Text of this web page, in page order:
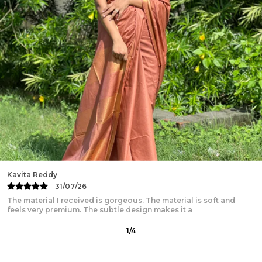
Work:Hand Block Print
Measurements:Top Size - 32-46 (S-XXXL), Length -
16-17 inch, Skirt Length - 40 inch, Flair - 5.5 Meter(28
Kali), Dupatta - 2.4-2.5 Meter
Fabric:Pure Cotton
Package Contains:1 Lehanga, 1 Choli & 1 Dupatta
Wash Care:Dry Clean Preferred. Gentle Handwash
with Mild detergents. Wash separately. Dry in
Shades.
Disclaimer:Color hues may slightly vary from that
which appears in the image due to different
screens and displays
handcrafted products and makes each piece
exquisite.
I purchased the saree for office wear, and it’s simply amazing.
The fabric is soft and breathable, which is great
Swati Jain
28/07/26
2/12